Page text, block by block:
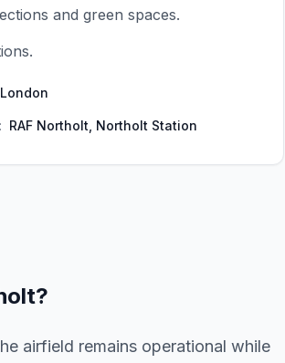
and green spaces.
RAF Northolt, Northolt Station
?
airfield remains operational while